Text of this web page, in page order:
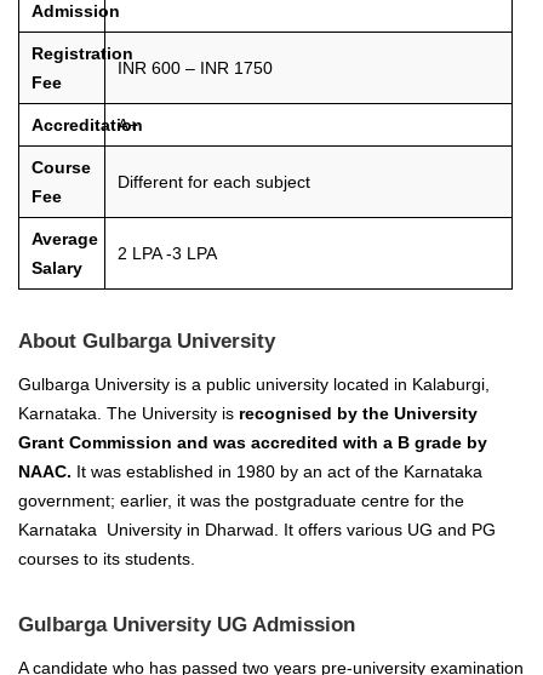
Admission
Registration
Fee
INR 600 – INR 1750
Accreditation
A+
Course
Fee
Different for each subject
Average
Salary
2 LPA -3 LPA
About Gulbarga University
Gulbarga University is a public university located in Kalaburgi,
Karnataka. The University is recognised by the University
Grant Commission and was accredited with a B grade by
NAAC. It was established in 1980 by an act of the Karnataka
government; earlier, it was the postgraduate centre for the
Karnataka University in Dharwad. It offers various UG and PG
courses to its students.
Gulbarga University UG Admission
A candidate who has passed two years pre-university examination